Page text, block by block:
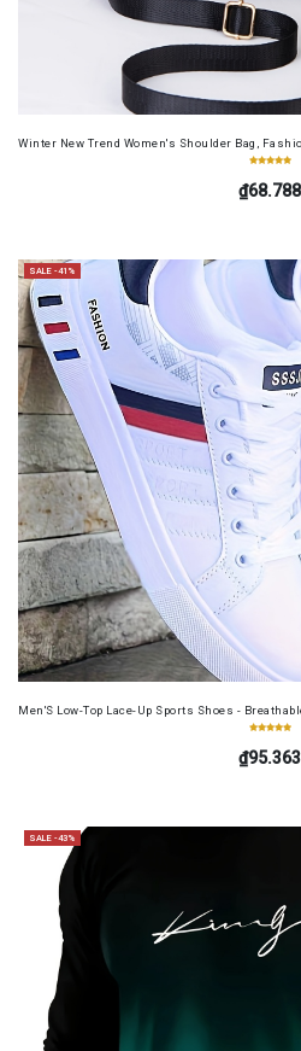
Winter New Trend Women's Shoulder Bag,
₫68.788
SALE -41%
Men'S Low-Top Lace-Up Sports Shoes -
₫95.363
SALE -43%